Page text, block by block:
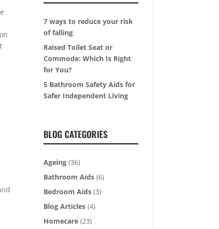
7 ways to reduce your risk
of falling
Raised Toilet Seat or
Commode: Which Is Right
for You?
5 Bathroom Safety Aids for
Safer Independent Living
BLOG CATEGORIES
Ageing (36)
Bathroom Aids (6)
Bedroom Aids (3)
Blog Articles (4)
Homecare (23)